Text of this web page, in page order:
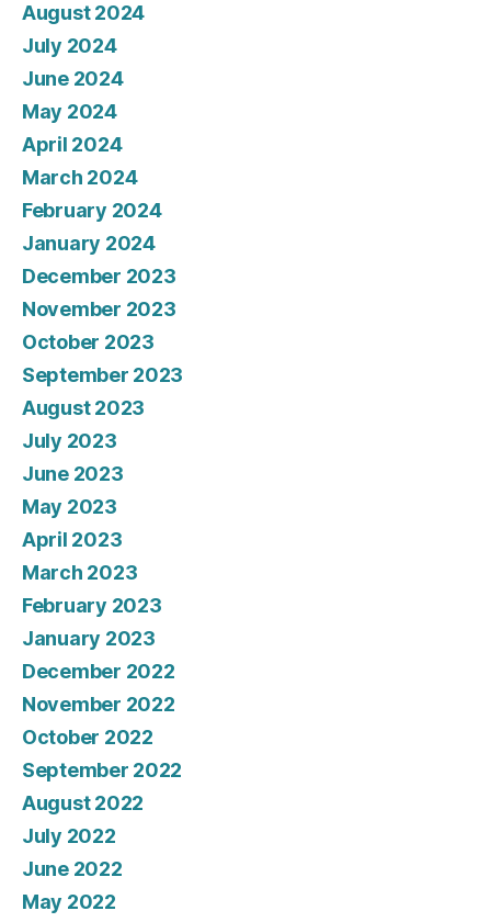
August 2024
July 2024
June 2024
May 2024
April 2024
March 2024
February 2024
January 2024
December 2023
November 2023
October 2023
September 2023
August 2023
July 2023
June 2023
May 2023
April 2023
March 2023
February 2023
January 2023
December 2022
November 2022
October 2022
September 2022
August 2022
July 2022
June 2022
May 2022